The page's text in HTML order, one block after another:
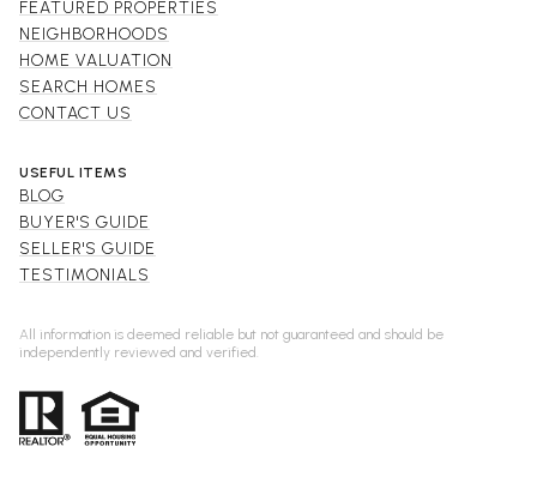
FEATURED PROPERTIES
NEIGHBORHOODS
HOME VALUATION
SEARCH HOMES
CONTACT US
USEFUL ITEMS
BLOG
BUYER'S GUIDE
SELLER'S GUIDE
TESTIMONIALS
All information is deemed reliable but not guaranteed and should be
independently reviewed and verified.